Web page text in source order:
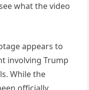
what the video
appears to
involving Trump
While the